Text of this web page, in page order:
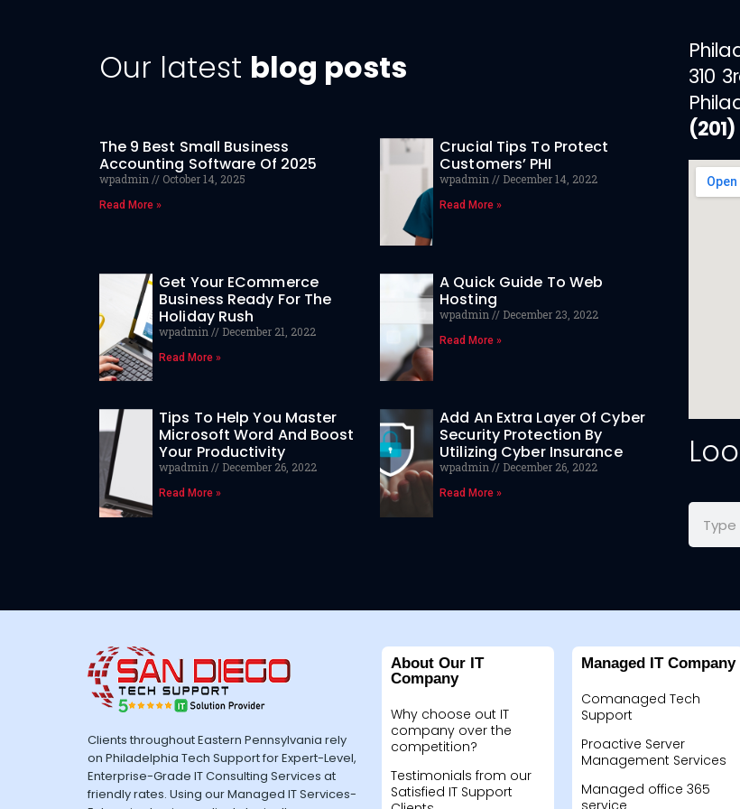
Our latest blog posts
The 9 Best Small Business
Accounting Software Of 2025
wpadmin October 14, 2025
Read More »
Crucial Tips To Protect
Customers’ PHI
wpadmin December 14, 2022
Read More »
Get Your ECommerce
Business Ready For The
Holiday Rush
wpadmin December 21, 2022
Read More »
A Quick Guide To Web
Hosting
wpadmin December 23, 2022
Read More »
Tips To Help You Master
Microsoft Word And Boost
Your Productivity
wpadmin December 26, 2022
Read More »
Add An Extra Layer Of Cyber
Security Protection By
Utilizing Cyber Insurance
wpadmin December 26, 2022
Read More »
310
Clients throughout Eastern Pennsylvania rely
on Philadelphia Tech Support for Expert-Level,
Enterprise-Grade IT Consulting Services at
friendly rates. Using our Managed IT Services-
About Our IT
Company
Why choose out IT
company over the
competition?
Testimonials from our
Satisfied IT Support
Managed IT Company
Comanaged Tech
Support
Proactive Server
Management Services
Managed office 365
service